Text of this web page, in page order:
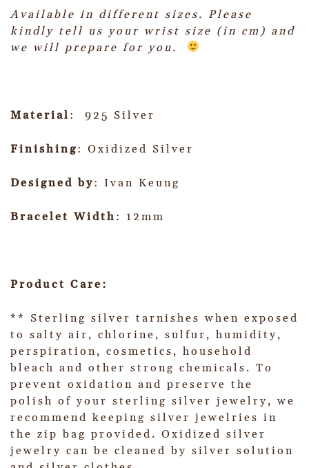
Available in different sizes. Please
kindly tell us your wrist size (in cm) and
we will prepare for you.
Material : 925 Silver
Finishing: Oxidized Silver
Designed by: Ivan Keung
Bracelet Width : 12mm
Product Care:
** Sterling silver tarnishes when exposed
to salty air, chlorine, sulfur, humidity,
perspiration, cosmetics, household
bleach and other strong chemicals. To
prevent oxidation and preserve the
polish of your sterling silver jewelry, we
recommend keeping silver jewelries in
the zip bag provided. Oxidized silver
jewelry can be cleaned by silver solution